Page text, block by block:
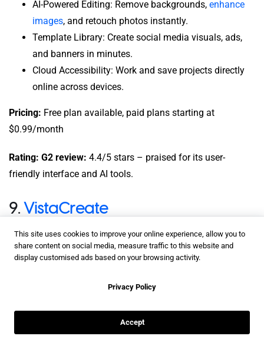
AI-Powered Editing: Remove backgrounds, enhance
images, and retouch photos instantly.
Template Library: Create social media visuals, ads,
and banners in minutes.
Cloud Accessibility: Work and save projects directly
online across devices.
Pricing: Free plan available, paid plans starting at
$0.99/month
Rating: G2 review: 4.4/5 stars – praised for its user-
friendly interface and AI tools.
9.VistaCreate
This site uses cookies to improve your online experience, allow you to
share content on social media, measure traffic to this website and
display customised ads based on your browsing activity.
Privacy Policy
Accept